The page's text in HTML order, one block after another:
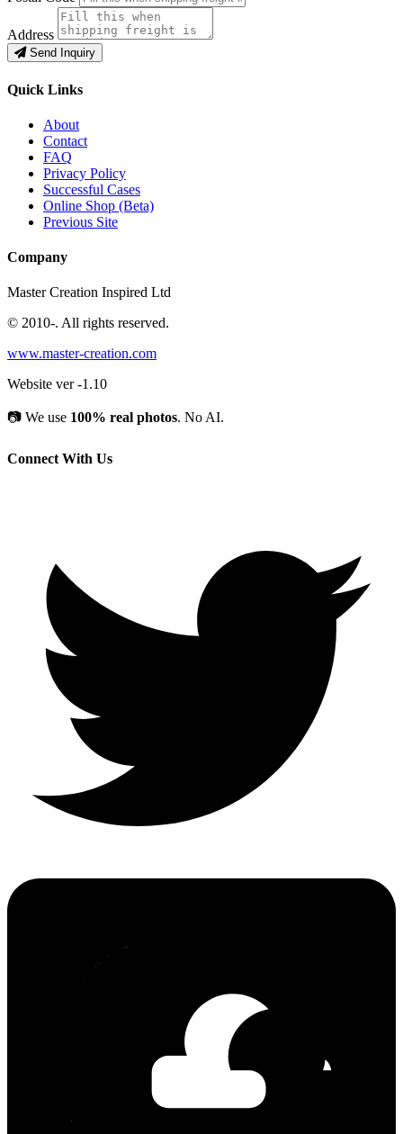
Address
Send Inquiry
Quick Links
About
Contact
FAQ
Privacy Policy
Successful Cases
Online Shop (Beta)
Previous Site
Company
Master Creation Inspired Ltd
© 2010-. All rights reserved.
www.master-creation.com
Website ver -1.10
📷 We use 100% real photos. No AI.
Connect With Us